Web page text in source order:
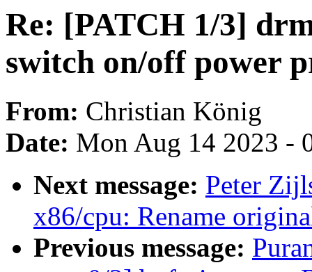
Re: [PATCH 1/3]
switch on/off power
From: Christian König
Date: Mon Aug 14 2023 -
Next message: Peter
x86/cpu: Rename
Previous message: